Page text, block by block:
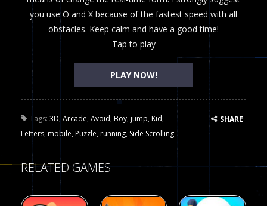
you use O and X because of the fastest speed with all
obstacles. Keep calm and have a good time!
Tap to play
PLAY NOW!
Tags: 3D,Arcade,Avoid,Boy,jump,Kid,
Letters,mobile,Puzzle,running, Side Scrolling
SHARE
RELATED GAMES